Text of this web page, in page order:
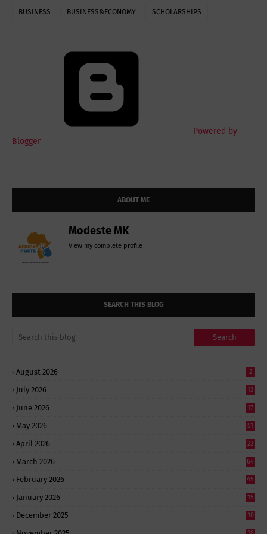
BUSINESS BUSINESS&ECONOMY SCHOLARSHIPS
Powered by
Blogger
ABOUT ME
Modeste MK
View my complete profile
SEARCH THIS BLOG
August 2026 2
July 2026 13
June 2026 17
May 2026 51
April 2026 23
March 2026 64
February 2026 45
January 2026 15
December 2025 10